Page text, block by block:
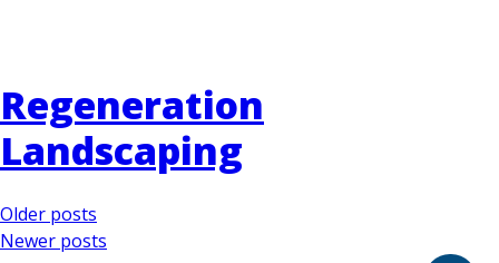
Regeneration
Landscaping
Posts
Older posts
Newer posts